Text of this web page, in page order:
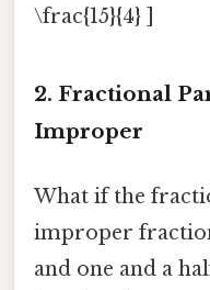
\frac{15}{4} ]
2. Fractional
Improper
What if the
improper
and one and a